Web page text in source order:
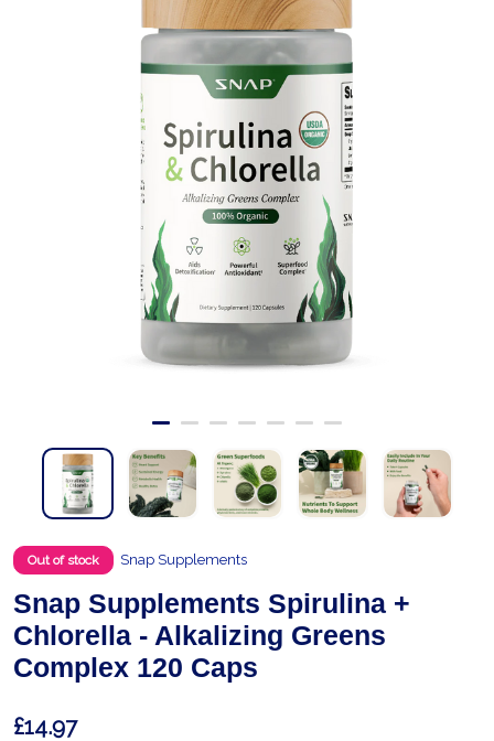
Out of stock Snap Supplements
Snap Supplements Spirulina +
Chlorella - Alkalizing Greens
Complex 120 Caps
£14.97